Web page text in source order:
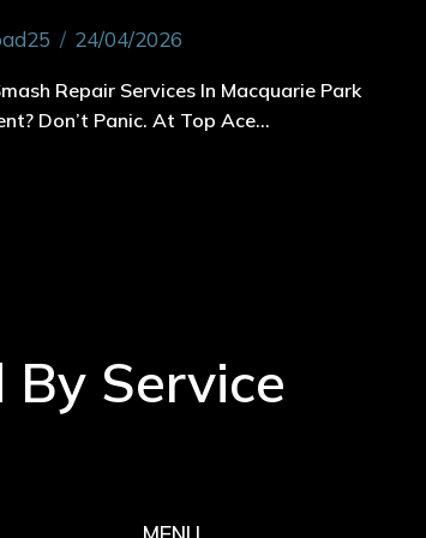
24/04/2026
Repair Services In Macquarie Park
Don’t Panic. At Top Ace…
Service